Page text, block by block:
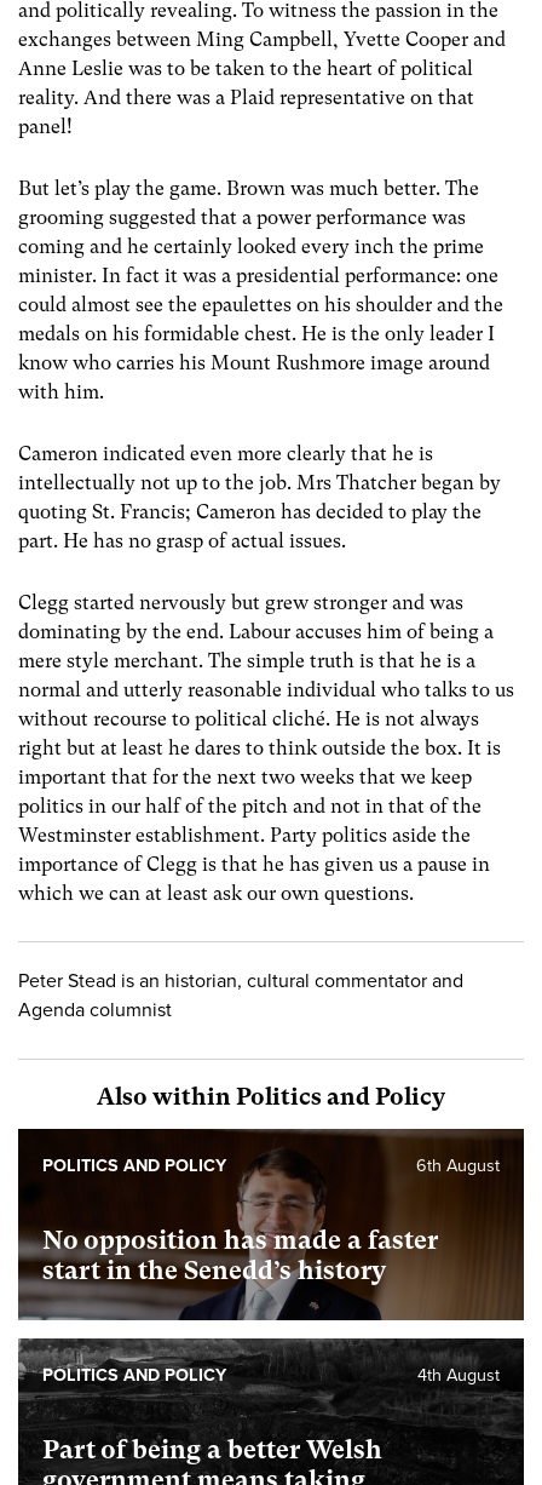
and politically revealing. To witness the passion in the
exchanges between Ming Campbell, Yvette Cooper and
Anne Leslie was to be taken to the heart of political
reality. And there was a Plaid representative on that
panel!
But let’s play the game. Brown was much better. The
grooming suggested that a power performance was
coming and he certainly looked every inch the prime
minister. In fact it was a presidential performance: one
could almost see the epaulettes on his shoulder and the
medals on his formidable chest. He is the only leader I
know who carries his Mount Rushmore image around
with him.
Cameron indicated even more clearly that he is
intellectually not up to the job. Mrs Thatcher began by
quoting St. Francis; Cameron has decided to play the
part. He has no grasp of actual issues.
Clegg started nervously but grew stronger and was
dominating by the end. Labour accuses him of being a
mere style merchant. The simple truth is that he is a
normal and utterly reasonable individual who talks to us
without recourse to political cliché. He is not always
right but at least he dares to think outside the box. It is
important that for the next two weeks that we keep
politics in our half of the pitch and not in that of the
Westminster establishment. Party politics aside the
importance of Clegg is that he has given us a pause in
which we can at least ask our own questions.
Peter Stead is an historian, cultural commentator and
Agenda columnist
Also within Politics and Policy
No opposition has made a faster
start in the Senedd’s history
6th August
POLITICS AND POLICY
Part of being a better Welsh
4th August
POLITICS AND POLICY